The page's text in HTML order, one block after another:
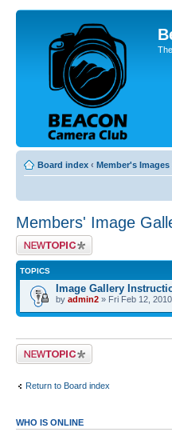
Board index ‹ Member's
Members' Image
Post a new topic
TOPICS
Image Gallery
by admin2 » Fri Feb 12,
Post a new topic
Return to Board index
WHO IS ONLINE